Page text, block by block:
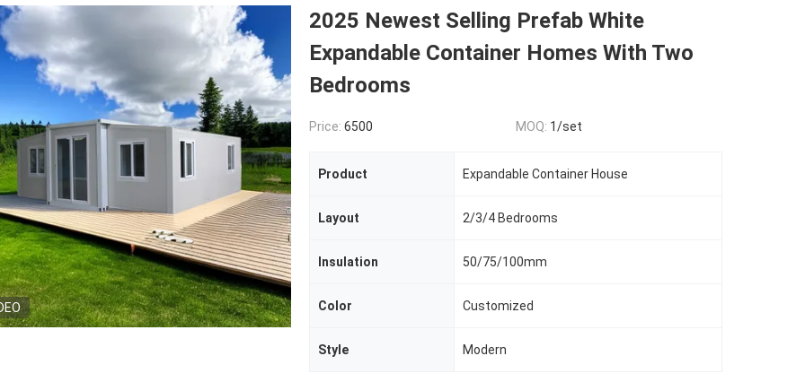
2025 Newest Selling Prefab White
Expandable Container Homes With Two
Bedrooms
Price: 6500 MOQ: 1/set
Product Expandable Container House
Layout 2/3/4 Bedrooms
Insulation 50/75/100mm
Color Customized
Style Modern